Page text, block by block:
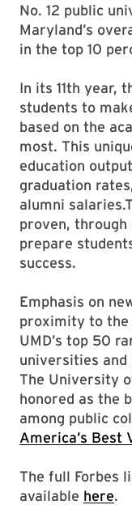
No. 12 public
Maryland’s
in the top 10
In its 11th year,
students to
based on the
most. This
education
graduation
alumni
proven,
prepare
success.
Emphasis on
proximity to the
UMD’s top 50
universities and
The University
honored as the
among public
America’s Best
The full Forbes
available here.